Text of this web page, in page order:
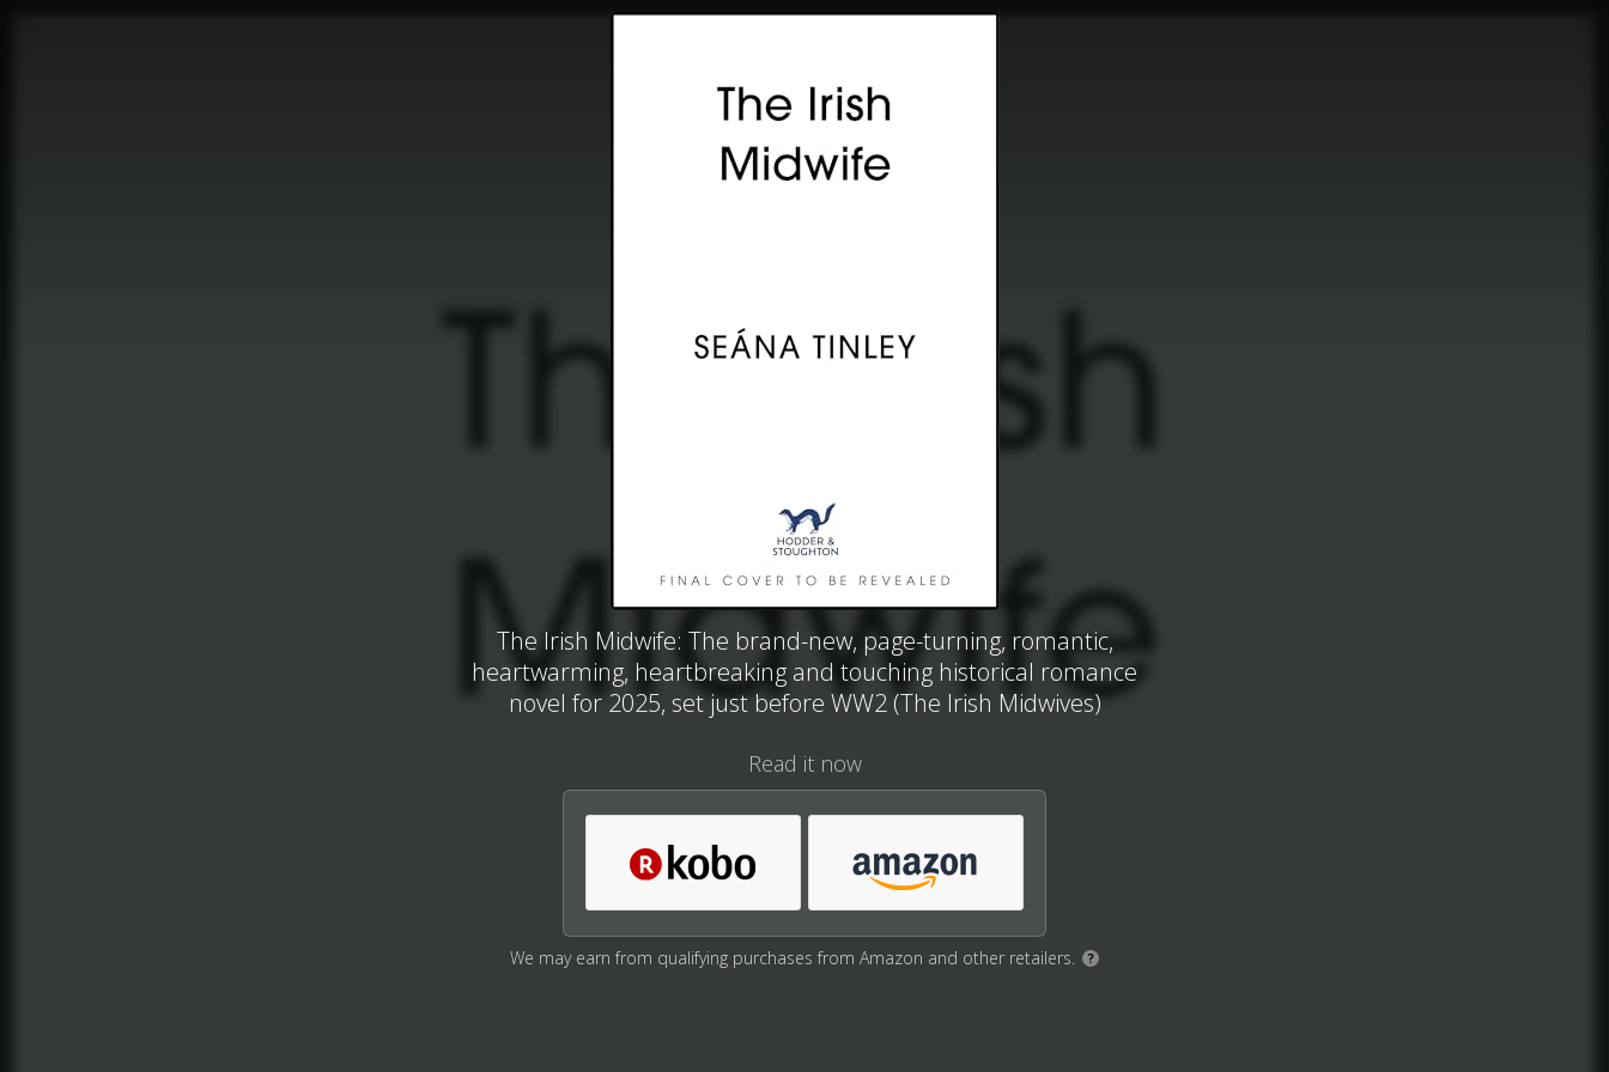
The Irish Midwife: The brand-new, page-turning, romantic,
heartwarming, heartbreaking and touching historical romance
novel for 2025, set just before WW2 (The Irish Midwives)
Read it now
We may earn from qualifying purchases from Amazon and other retailers. ?